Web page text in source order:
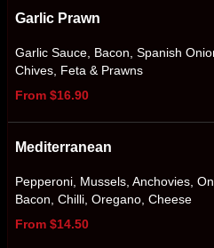
Garlic Prawn
Garlic Sauce, Bacon, Spanish
Chives, Feta & Prawns
From $16.90
Mediterranean
Pepperoni, Mussels, Anchovies,
Bacon, Chilli, Oregano, Cheese
From $14.50